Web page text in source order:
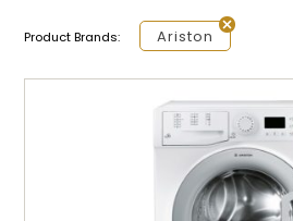
Product Brands: Ariston